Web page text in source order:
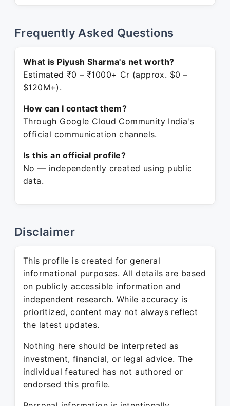
Frequently Asked Questions
What is Piyush Sharma's net worth?
Estimated ₹0 – ₹1000+ Cr (approx. $0 –
$120M+).
How can I contact them?
Through Google Cloud Community India's
official communication channels.
Is this an official profile?
No — independently created using public
data.
Disclaimer
This profile is created for general
informational purposes. All details are based
on publicly accessible information and
independent research. While accuracy is
prioritized, content may not always reflect
the latest updates.
Nothing here should be interpreted as
investment, financial, or legal advice. The
individual featured has not authored or
endorsed this profile.